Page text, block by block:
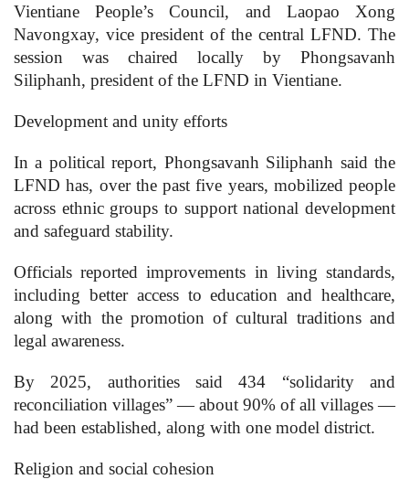
Vientiane People’s Council, and Laopao Xong
Navongxay, vice president of the central LFND. The
session was chaired locally by Phongsavanh
Siliphanh, president of the LFND in Vientiane.
Development and unity efforts
In a political report, Phongsavanh Siliphanh said the
LFND has, over the past five years, mobilized people
across ethnic groups to support national development
and safeguard stability.
Officials reported improvements in living standards,
including better access to education and healthcare,
along with the promotion of cultural traditions and
legal awareness.
By 2025, authorities said 434 “solidarity and
reconciliation villages” — about 90% of all villages —
had been established, along with one model district.
Religion and social cohesion